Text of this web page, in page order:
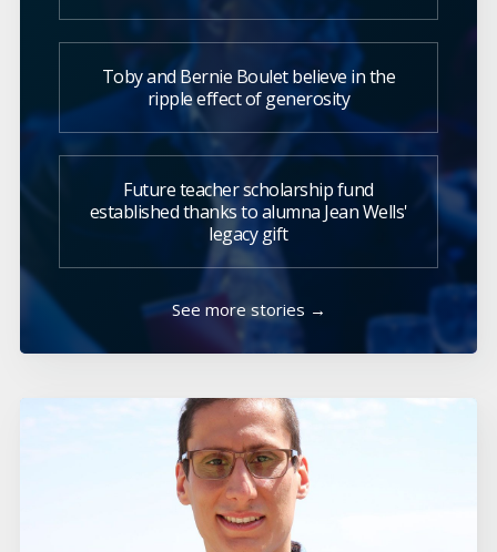
Toby and Bernie Boulet believe in the
ripple effect of generosity
Future teacher scholarship fund
established thanks to alumna Jean Wells'
legacy gift
See more stories →